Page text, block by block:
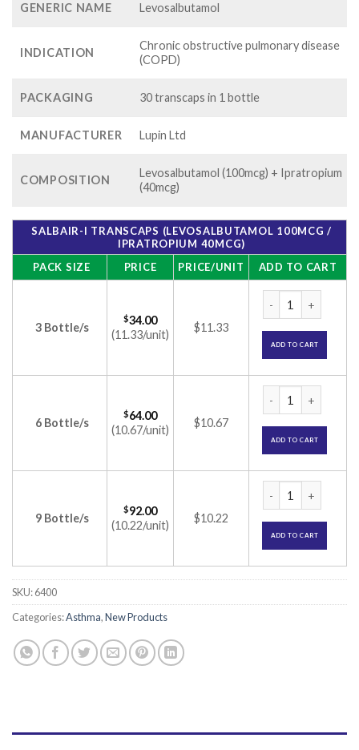
GENERIC NAME Levosalbutamol
INDICATION
Chronic obstructive pulmonary disease
(COPD)
PACKAGING 30 transcaps in 1 bottle
MANUFACTURER Lupin Ltd
COMPOSITION
Levosalbutamol (100mcg) + Ipratropium
(40mcg)
SALBAIR-I TRANSCAPS (LEVOSALBUTAMOL 100MCG /
IPRATROPIUM 40MCG)
PACK SIZE
PRICE PRICE/UNIT ADD TO CART
3 Bottle/s
$34.00
(11.33/unit)
$11.33
ADD TO CART
6 Bottle/s
$64.00
(10.67/unit)
$10.67
ADD TO CART
9 Bottle/s
$92.00
(10.22/unit)
$10.22
ADD TO CART
SKU:6400
Categories:Asthma,New Products